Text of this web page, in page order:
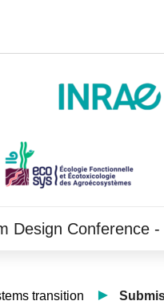
Design Conference
transition